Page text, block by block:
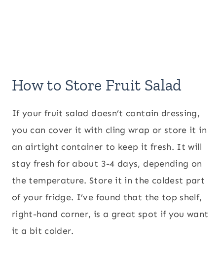
How to Store Fruit Salad
If your fruit salad doesn’t contain dressing,
you can cover it with cling wrap or store it in
an airtight container to keep it fresh. It will
stay fresh for about 3-4 days, depending on
the temperature. Store it in the coldest part
of your fridge. I’ve found that the top shelf,
right-hand corner, is a great spot if you want
it a bit colder.